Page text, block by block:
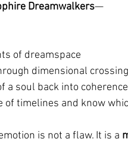
Dreamwalkers—
of dreamspace
dimensional
a soul back into coherence
of timelines and know
is not a flaw. It is a